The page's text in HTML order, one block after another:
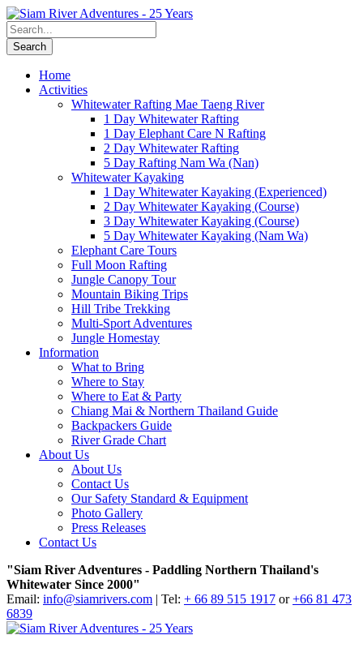
Home
Activities
Whitewater Rafting Mae Taeng River
1 Day Whitewater Rafting
1 Day Elephant Care N Rafting
2 Day Whitewater Rafting
5 Day Rafting Nam Wa (Nan)
Whitewater Kayaking
1 Day Whitewater Kayaking (Experienced)
2 Day Whitewater Kayaking (Course)
3 Day Whitewater Kayaking (Course)
5 Day Whitewater Kayaking (Nam Wa)
Elephant Care Tours
Full Moon Rafting
Jungle Canopy Tour
Mountain Biking Trips
Hill Tribe Trekking
Multi-Sport Adventures
Jungle Homestay
Information
What to Bring
Where to Stay
Where to Eat & Party
Chiang Mai & Northern Thailand Guide
Backpackers Guide
River Grade Chart
About Us
About Us
Contact Us
Our Safety Standard & Equipment
Photo Gallery
Press Releases
Contact Us
"Siam River Adventures - Paddling Northern Thailand's
Whitewater Since 2000"
Email: info@siamrivers.com | Tel: + 66 89 515 1917 or+66 81 473
6839